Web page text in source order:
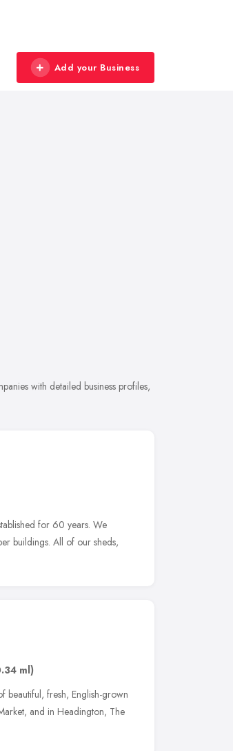
Add your Business
with detailed business profiles,
for 60 years. We
buildings. All of our sheds,
ml)
beautiful, fresh, English-grown
and in Headington, The